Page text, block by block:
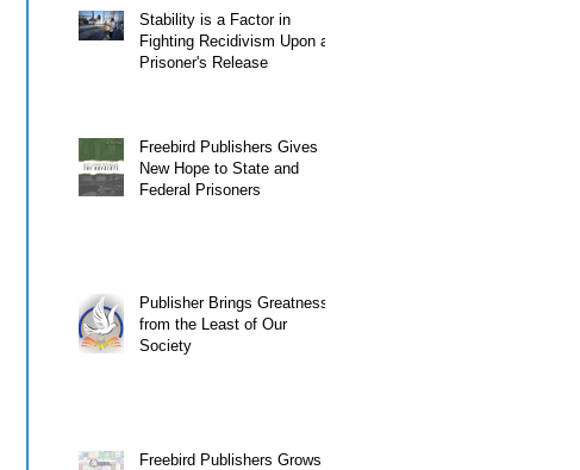
Stability is a Factor in
Fighting Recidivism Upon a
Prisoner's Release
Freebird Publishers Gives
New Hope to State and
Federal Prisoners
Publisher Brings Greatness
from the Least of Our
Society
Freebird Publishers Grows